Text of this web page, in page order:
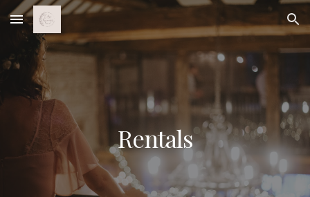
Skip to main content Skip to navigation
Rentals